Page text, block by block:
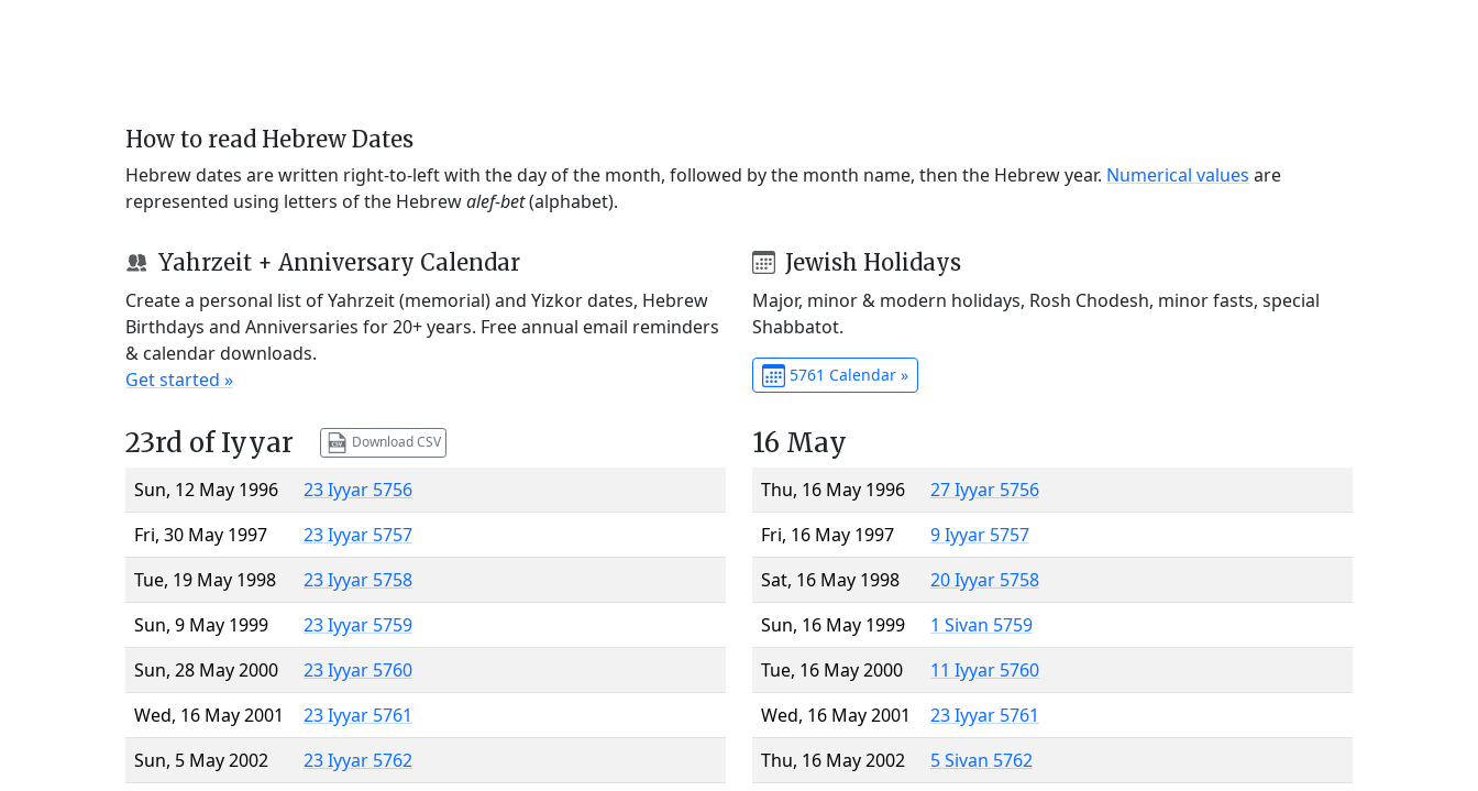
How to read Hebrew Dates
Hebrew dates are written right-to-left with the day of the month, followed by the month name, then the Hebrew year. Numerical values are
represented using letters of the Hebrewalef-bet(alphabet).
Yahrzeit + Anniversary Calendar
Create a personal list of Yahrzeit (memorial) and Yizkor dates, Hebrew
Birthdays and Anniversaries for 20+ years. Free annual email reminders
& calendar downloads.
Get started »
Jewish Holidays
Major, minor & modern holidays, Rosh Chodesh, minor fasts, special
Shabbatot.
5761 Calendar »
23rd of Iyyar Download CSV
Sun, 12 May 1996
23 Iyyar 5756
Fri, 30 May 1997
23 Iyyar 5757
Tue, 19 May 1998
23 Iyyar 5758
Sun, 9 May 1999
23 Iyyar 5759
Sun, 28 May 2000
23 Iyyar 5760
Wed, 16 May 2001
23 Iyyar 5761
Sun, 5 May 2002
23 Iyyar 5762
16 May
Thu, 16 May 1996
27 Iyyar 5756
Fri, 16 May 1997
9 Iyyar 5757
Sat, 16 May 1998
20 Iyyar 5758
Sun, 16 May 1999
1 Sivan 5759
Tue, 16 May 2000
11 Iyyar 5760
Wed, 16 May 2001
23 Iyyar 5761
Thu, 16 May 2002
5 Sivan 5762